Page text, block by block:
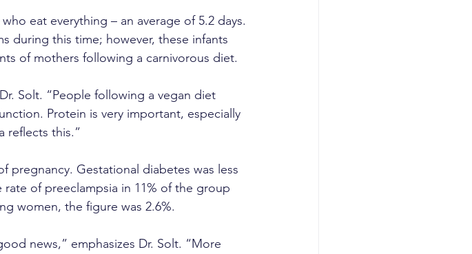
eat everything – an average of 5.2 days.
during this time; however, these infants
of mothers following a carnivorous diet.
Solt. “People following a vegan diet
Protein is very important, especially
reflects this.”
pregnancy. Gestational diabetes was less
of preeclampsia in 11% of the group
women, the figure was 2.6%.
news,” emphasizes Dr. Solt. “More